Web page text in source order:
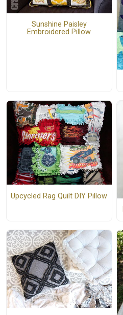
Sunshine Paisley
Embroidered Pillow
Upcycled Rag Quilt DIY Pillow